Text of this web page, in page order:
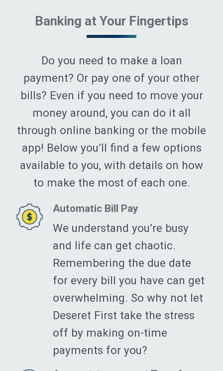
Banking at Your Fingertips
Do you need to make a loan
payment? Or pay one of your other
bills? Even if you need to move your
money around, you can do it all
through online banking or the mobile
app! Below you’ll find a few options
available to you, with details on how
to make the most of each one.
Automatic Bill Pay
We understand you’re busy
and life can get chaotic.
Remembering the due date
for every bill you have can get
overwhelming. So why not let
Deseret First take the stress
off by making on-time
payments for you?